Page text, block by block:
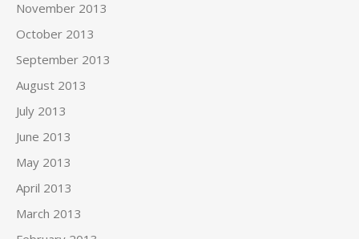
November 2013
October 2013
September 2013
August 2013
July 2013
June 2013
May 2013
April 2013
March 2013